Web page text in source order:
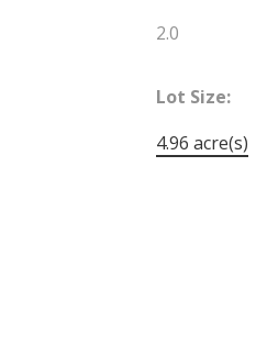
2.0
Lot Size:
4.96 acre(s)